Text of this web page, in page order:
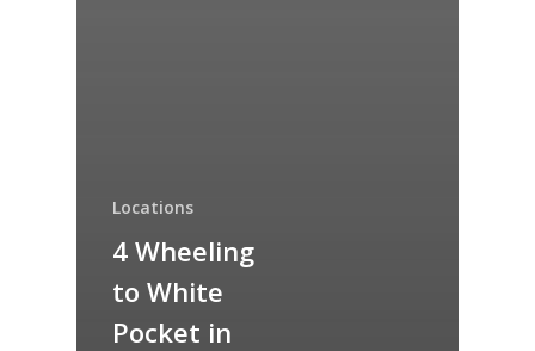
Locations
4 Wheeling
to White
Pocket in